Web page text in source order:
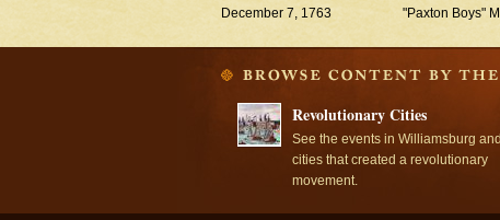
December 7, 1763
"Paxton Boys"
Revolutionary Cities
See the events in Williamsburg
cities that created a revolutionary
movement.